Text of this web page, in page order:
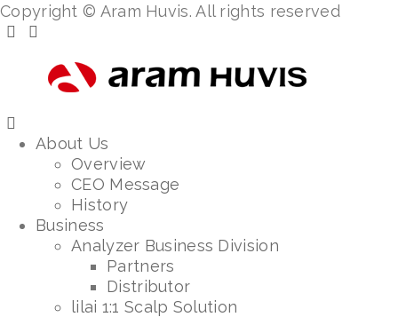
Copyright © Aram Huvis. All rights reserved
About Us
Overview
CEO Message
History
Business
Analyzer Business Division
Partners
Distributor
lilai 1:1 Scalp Solution